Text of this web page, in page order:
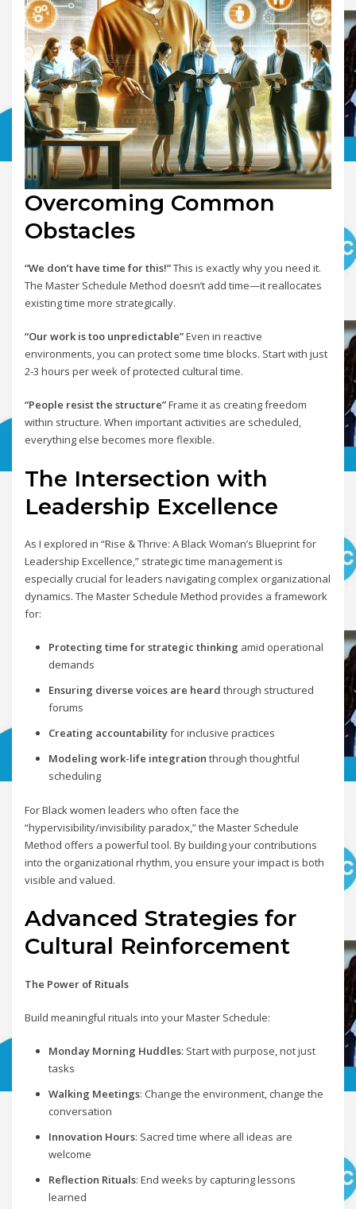
Overcoming Common
Obstacles
“We don’t have time for this!”This is exactly why you need it.
The Master Schedule Method doesn’t add time—it reallocates
existing time more strategically.
“Our work is too unpredictable”Even in reactive
environments, you can protect some time blocks. Start with just
2-3 hours per week of protected cultural time.
“People resist the structure”Frame it as creating freedom
within structure. When important activities are scheduled,
everything else becomes more flexible.
The Intersection with
Leadership Excellence
As I explored in “Rise & Thrive: A Black Woman’s Blueprint for
Leadership Excellence,” strategic time management is
especially crucial for leaders navigating complex organizational
dynamics. The Master Schedule Method provides a framework
for:
Protecting time for strategic thinking amid operational
demands
Ensuring diverse voices are heard through structured
forums
Creating accountabilityfor inclusive practices
Modeling work-life integration through thoughtful
scheduling
For Black women leaders who often face the
“hypervisibility/invisibility paradox,” the Master Schedule
Method offers a powerful tool. By building your contributions
into the organizational rhythm, you ensure your impact is both
visible and valued.
Advanced Strategies for
Cultural Reinforcement
The Power of Rituals
Build meaningful rituals into your Master Schedule:
Monday Morning Huddles: Start with purpose, not just
tasks
Walking Meetings: Change the environment, change the
conversation
Innovation Hours: Sacred time where all ideas are
welcome
Reflection Rituals: End weeks by capturing lessons
learned